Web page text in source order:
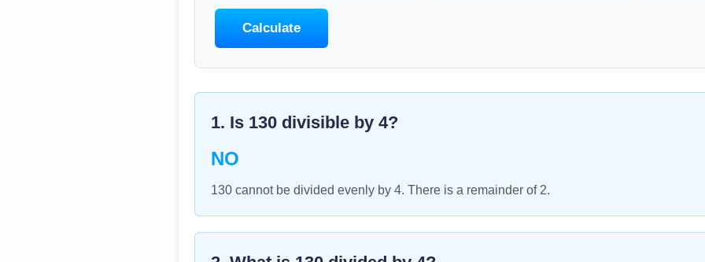
Calculate
1. Is 130 divisible by 4?
NO
130 cannot be divided evenly by 4. There is a remainder of 2.